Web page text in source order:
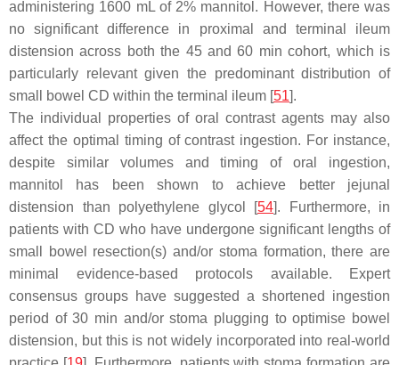
administering 1600 mL of 2% mannitol. However, there was
no significant difference in proximal and terminal ileum
distension across both the 45 and 60 min cohort, which is
particularly relevant given the predominant distribution of
small bowel CD within the terminal ileum [51].
The individual properties of oral contrast agents may also
affect the optimal timing of contrast ingestion. For instance,
despite similar volumes and timing of oral ingestion,
mannitol has been shown to achieve better jejunal
distension than polyethylene glycol [54]. Furthermore, in
patients with CD who have undergone significant lengths of
small bowel resection(s) and/or stoma formation, there are
minimal evidence-based protocols available. Expert
consensus groups have suggested a shortened ingestion
period of 30 min and/or stoma plugging to optimise bowel
distension, but this is not widely incorporated into real-world